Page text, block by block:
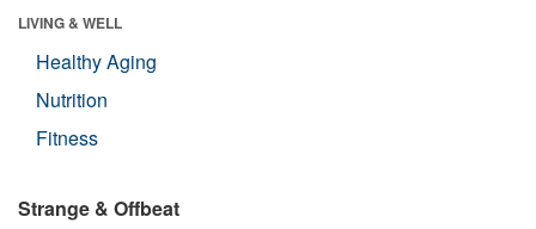
LIVING & WELL
Healthy Aging
Nutrition
Fitness
Strange & Offbeat